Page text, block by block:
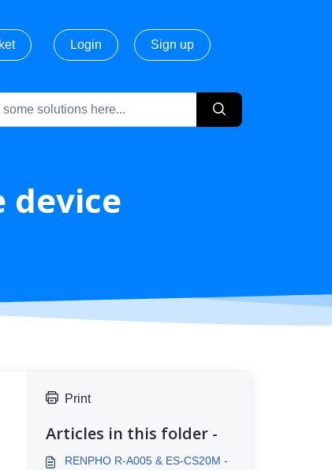
Login Sign up
device
Print
Articles in this folder -
RENPHO R-A005 & ES-CS20M -